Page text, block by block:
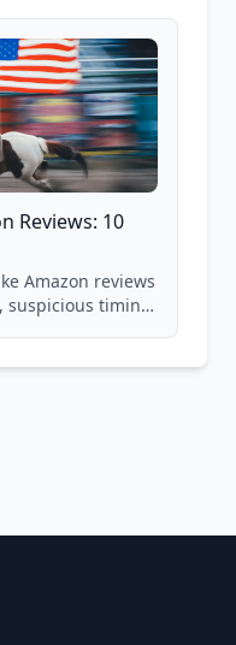
Reviews: 10
Amazon reviews
suspicious timing